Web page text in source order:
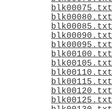
blk00075.txt
blk00080.txt
blk00085.txt
blk00090.txt
blk00095.txt
blk00100.txt
blk00105.txt
blk00110.txt
blk00115.txt
blk00120.txt
blk00125.txt